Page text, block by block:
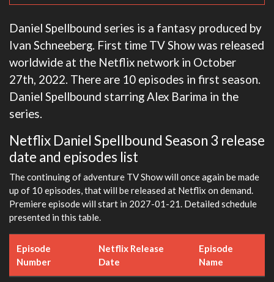
Daniel Spellbound series is a fantasy produced by
Ivan Schneeberg. First time TV Show was released
worldwide at the Netflix network in October
27th, 2022. There are 10 episodes in first season.
Daniel Spellbound starring Alex Barima in the
series.
Netflix Daniel Spellbound Season 3 release
date and episodes list
The continuing of adventure TV Show will once again be made
up of 10 episodes, that will be released at Netflix on demand.
Premiere episode will start in 2027-01-21. Detailed schedule
presented in this table.
Episode
Number
Netflix Release
Date
Episode
Name